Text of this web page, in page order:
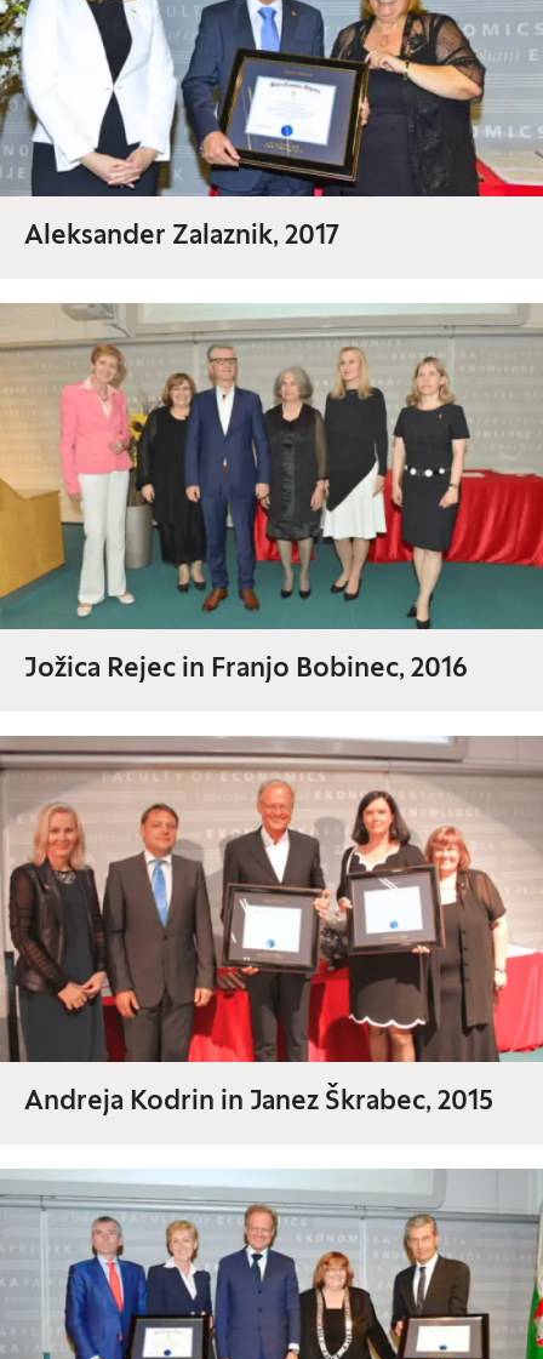
Aleksander Zalaznik, 2017
Jožica Rejec in Franjo Bobinec, 2016
Andreja Kodrin in Janez Škrabec, 2015